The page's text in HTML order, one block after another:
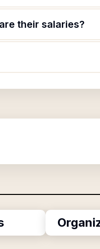
their salaries?